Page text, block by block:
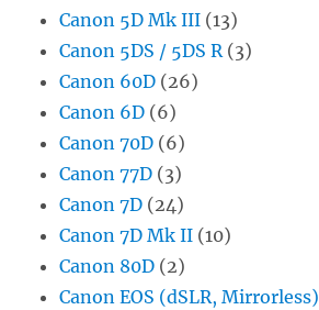
Canon 5D Mk III (13)
Canon 5DS / 5DS R(3)
Canon 60D (26)
Canon 6D (6)
Canon 70D (6)
Canon 77D (3)
Canon 7D (24)
Canon 7D Mk II (10)
Canon 80D (2)
Canon EOS (dSLR, Mirrorless)